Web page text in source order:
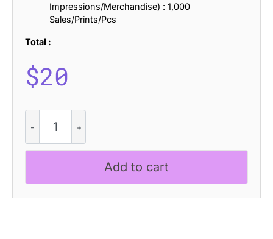
Impressions/Merchandise) : 1,000
Sales/Prints/Pcs
Total :
$20
Marley
Disco
quantity
Add to cart